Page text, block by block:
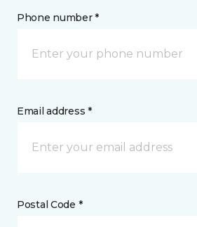
Phone number *
Email address *
Postal Code *